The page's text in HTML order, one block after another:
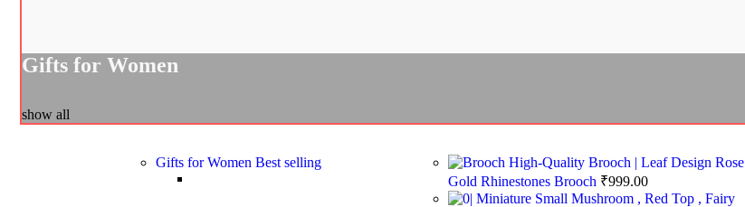
Gifts for Women
show all
Gifts for Women Best selling
High-Quality Brooch | Leaf Design Rose
Gold Rhinestones Brooch ₹999.00
Miniature Small Mushroom , Red Top , Fairy